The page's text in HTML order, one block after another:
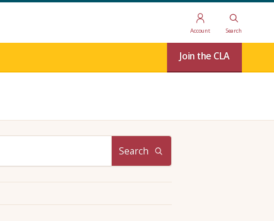
Account Search
Join the CLA
Search